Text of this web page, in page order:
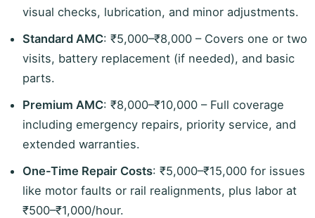
visual checks, lubrication, and minor adjustments.
Standard AMC: ₹5,000–₹8,000 – Covers one or two
visits, battery replacement (if needed), and basic
parts.
Premium AMC: ₹8,000–₹10,000 – Full coverage
including emergency repairs, priority service, and
extended warranties.
One-Time Repair Costs: ₹5,000–₹15,000 for issues
like motor faults or rail realignments, plus labor at
₹500–₹1,000/hour.